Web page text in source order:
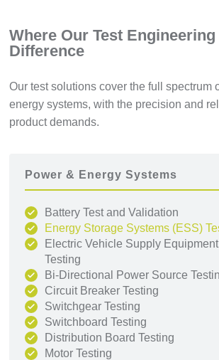
Where Our Test
Difference
Our test solutions cover the full spectrum
energy systems, with the precision and
product demands.
Power & Energy Systems
Battery Test and Validation
Energy Storage Systems (ESS)
Electric Vehicle Supply
Testing
Bi-Directional Power Source
Circuit Breaker Testing
Switchgear Testing
Switchboard Testing
Distribution Board Testing
Motor Testing